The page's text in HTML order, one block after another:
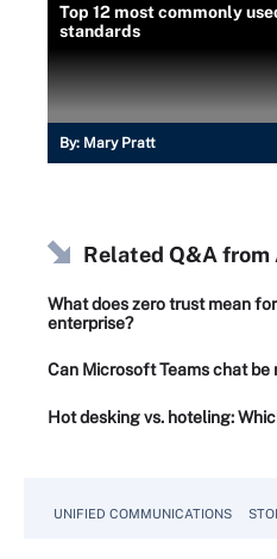
Top 12 most commonly
standards
By: Mary Pratt
Related Q&A from
What does zero trust mean
enterprise?
Can Microsoft Teams chat be
Hot desking vs. hoteling:
UNIFIED COMMUNICATIONS